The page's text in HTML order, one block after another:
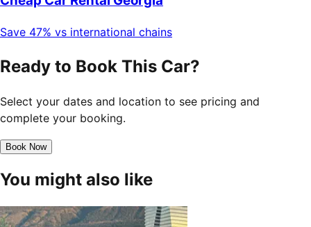
Save 47% vs international chains
Ready to Book This Car?
Select your dates and location to see pricing and
complete your booking.
Book Now
You might also like